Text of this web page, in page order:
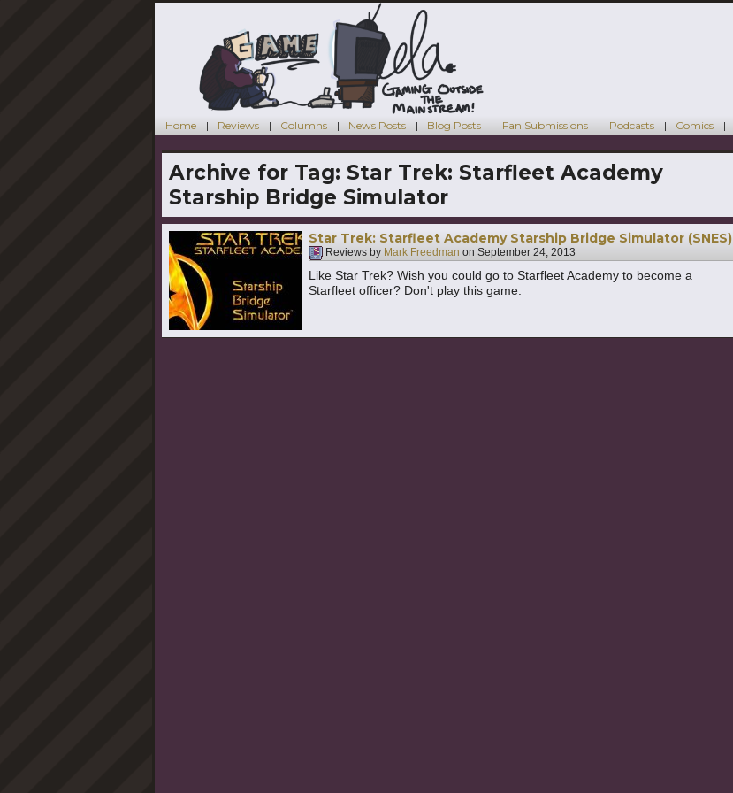
Home Reviews Columns News Posts Blog Posts Fan Submissions Podcasts Comics
Archive for Tag: Star Trek: Starfleet Academy
Starship Bridge Simulator
Star Trek: Starfleet Academy Starship Bridge Simulator (SNES)
Reviews by Mark Freedman on September 24, 2013
Like Star Trek? Wish you could go to Starfleet Academy to become a
Starfleet officer? Don't play this game.